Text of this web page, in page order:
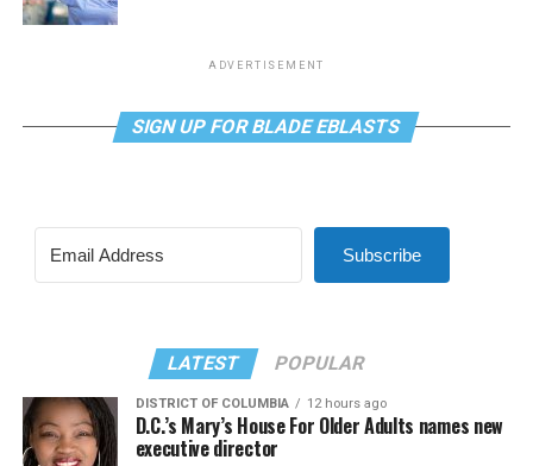
ADVERTISEMENT
SIGN UP FOR BLADE EBLASTS
Subscribe
LATEST POPULAR
DISTRICT OF COLUMBIA 12 hours ago
D.C.’s Mary’s House For Older Adults names new
executive director